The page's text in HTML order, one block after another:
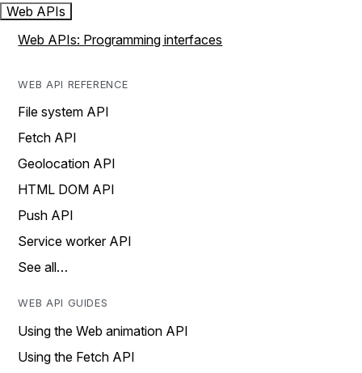
Web APIs
Web APIs: Programming interfaces
WEB API REFERENCE
File system API
Fetch API
Geolocation API
HTML DOM API
Push API
Service worker API
See all…
WEB API GUIDES
Using the Web animation API
Using the Fetch API